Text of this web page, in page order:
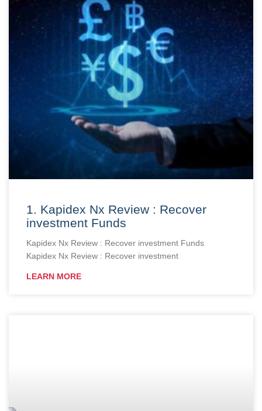
1. Kapidex Nx Review : Recover
investment Funds
Kapidex Nx Review : Recover investment Funds
Kapidex Nx Review : Recover investment
LEARN MORE